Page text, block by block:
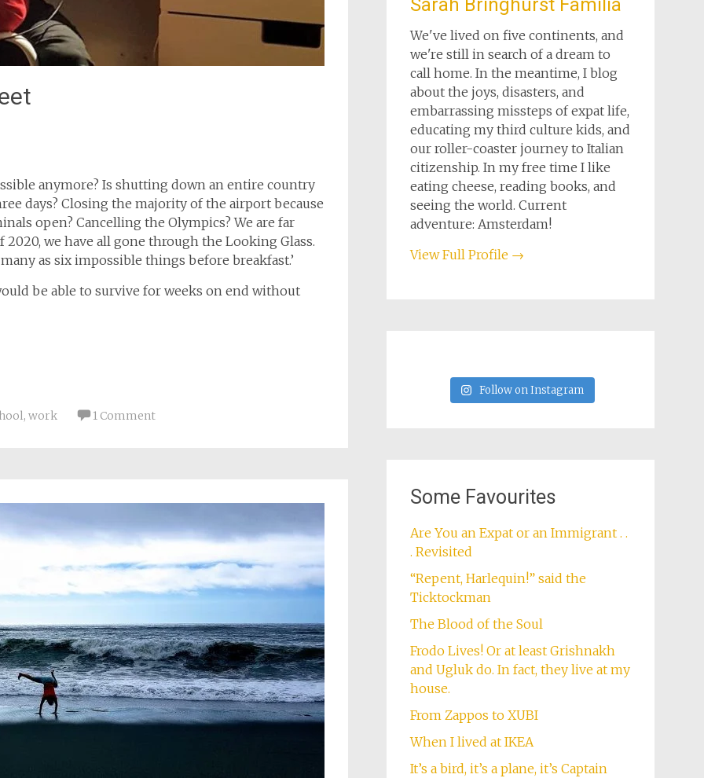
anymore? Is shutting down an entire country
days? Closing the majority of the airport because
open? Cancelling the Olympics? We are far
we have all gone through the Looking Glass.
as six impossible things before breakfast.’
be able to survive for weeks on end without
, work 1 Comment
Sarah Bringhurst Familia
We've lived on five continents, and
we're still in search of a dream to
call home. In the meantime, I blog
about the joys, disasters, and
embarrassing missteps of expat life,
educating my third culture kids, and
our roller-coaster journey to Italian
citizenship. In my free time I like
eating cheese, reading books, and
seeing the world. Current
adventure: Amsterdam!
View Full Profile →
Follow on Instagram
Some Favourites
Are You an Expat or an Immigrant . .
. Revisited
“Repent, Harlequin!” said the
Ticktockman
The Blood of the Soul
Frodo Lives! Or at least Grishnakh
and Ugluk do. In fact, they live at my
house.
From Zappos to XUBI
When I lived at IKEA
It’s a bird, it’s a plane, it’s Captain